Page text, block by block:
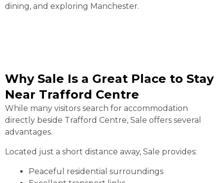
dining, and exploring Manchester.
Why Sale Is a Great Place to Stay
Near Trafford Centre
While many visitors search for accommodation
directly beside Trafford Centre, Sale offers several
advantages.
Located just a short distance away, Sale provides:
Peaceful residential surroundings